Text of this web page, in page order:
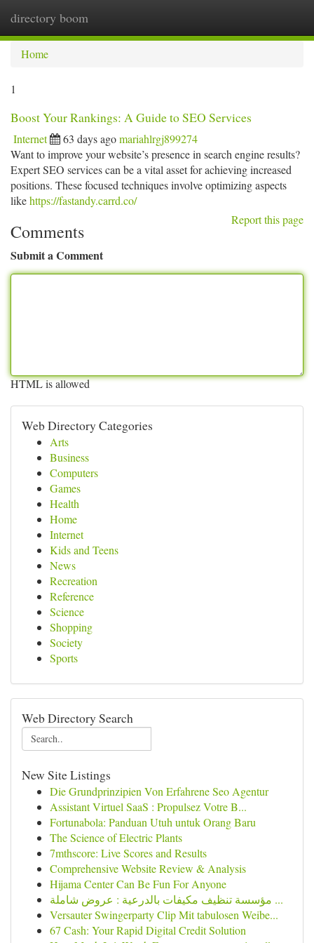
directory boom
Home
1
Boost Your Rankings: A Guide to SEO Services
Internet 63 days agomariahlrgj899274
Want to improve your website’s presence in search engine results?
Expert SEO services can be a vital asset for achieving increased
positions. These focused techniques involve optimizing aspects
likehttps://fastandy.carrd.co/
Report this page
Comments
Submit a Comment
HTML is allowed
Web Directory Categories
Arts
Business
Computers
Games
Health
Home
Internet
Kids and Teens
News
Recreation
Reference
Science
Shopping
Society
Sports
Web Directory Search
New Site Listings
Die Grundprinzipien Von Erfahrene Seo Agentur
Assistant Virtuel SaaS : Propulsez Votre B...
Fortunabola: Panduan Utuh untuk Orang Baru
The Science of Electric Plants
7mthscore: Live Scores and Results
Comprehensive Website Review & Analysis
Hijama Center Can Be Fun For Anyone
مؤسسة تنظيف مكيفات بالدرعية : عروض شاملة ...
Versauter Swingerparty Clip Mit tabulosen Weibe...
67 Cash: Your Rapid Digital Credit Solution